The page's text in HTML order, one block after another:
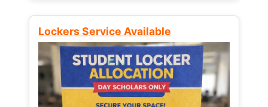
Lockers Service Available